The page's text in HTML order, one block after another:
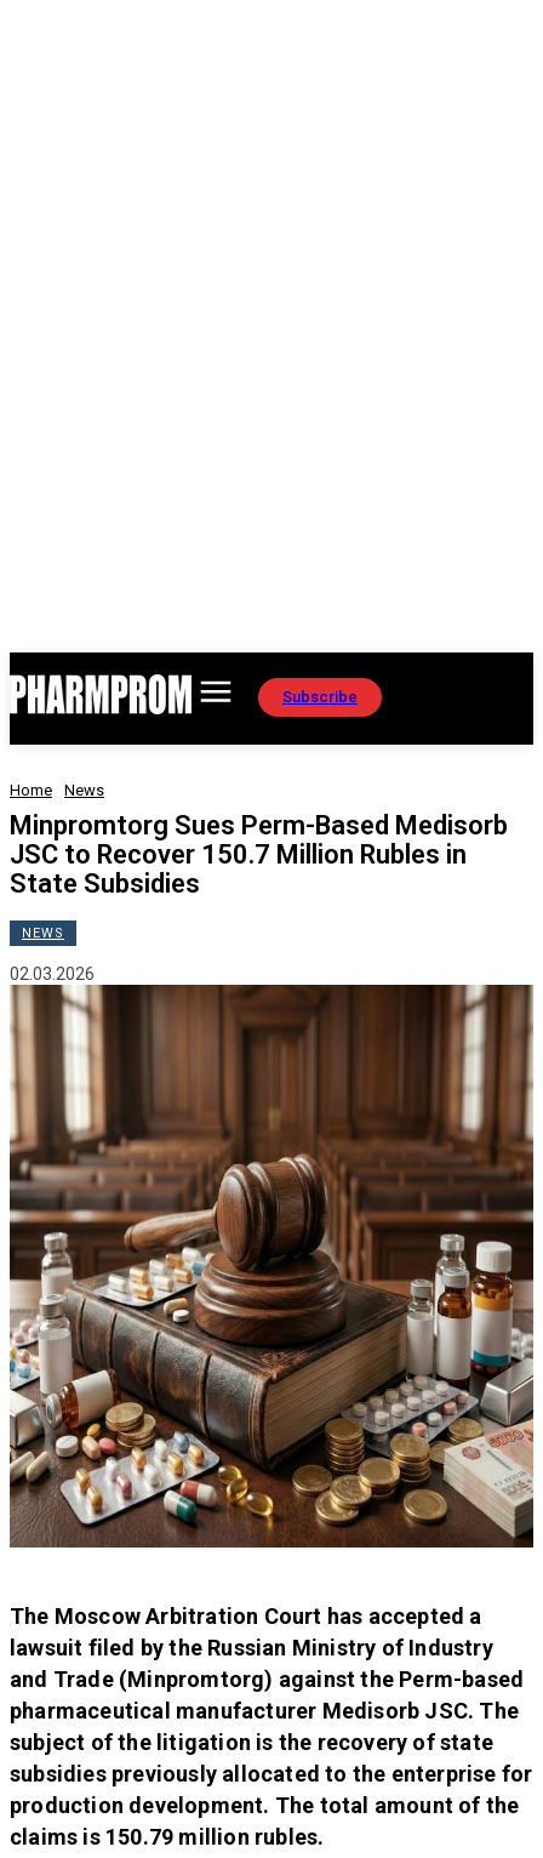
Subscribe
Home News
Minpromtorg Sues Perm-Based Medisorb
JSC to Recover 150.7 Million Rubles in
State Subsidies
NEWS
02.03.2026
The Moscow Arbitration Court has accepted a
lawsuit filed by the Russian Ministry of Industry
and Trade (Minpromtorg) against the Perm-based
pharmaceutical manufacturer Medisorb JSC. The
subject of the litigation is the recovery of state
subsidies previously allocated to the enterprise for
production development. The total amount of the
claims is 150.79 million rubles.